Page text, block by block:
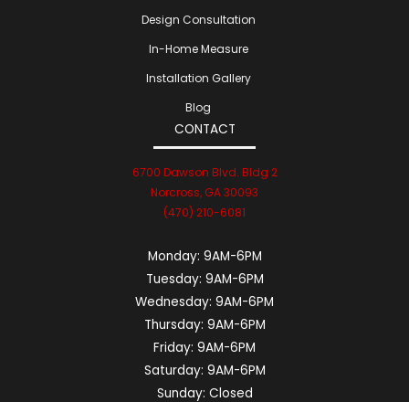
Design Consultation
In-Home Measure
Installation Gallery
Blog
CONTACT
6700 Dawson Blvd. Bldg 2
Norcross, GA 30093
(470) 210-6081
Monday: 9AM-6PM
Tuesday: 9AM-6PM
Wednesday: 9AM-6PM
Thursday: 9AM-6PM
Friday: 9AM-6PM
Saturday: 9AM-6PM
Sunday: Closed